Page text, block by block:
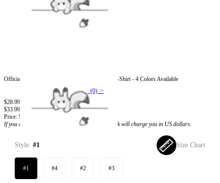
Officially Licensed Street Fighter Guy Graphic T-Shirt - 4 Colors Available
(0) >
$28.99
$33.99
Price: $28.99
If you choose to pay with the credit card, the bank will charge you in US dollars.
Style: #1 Size Chart
#1 #4 #2 #3